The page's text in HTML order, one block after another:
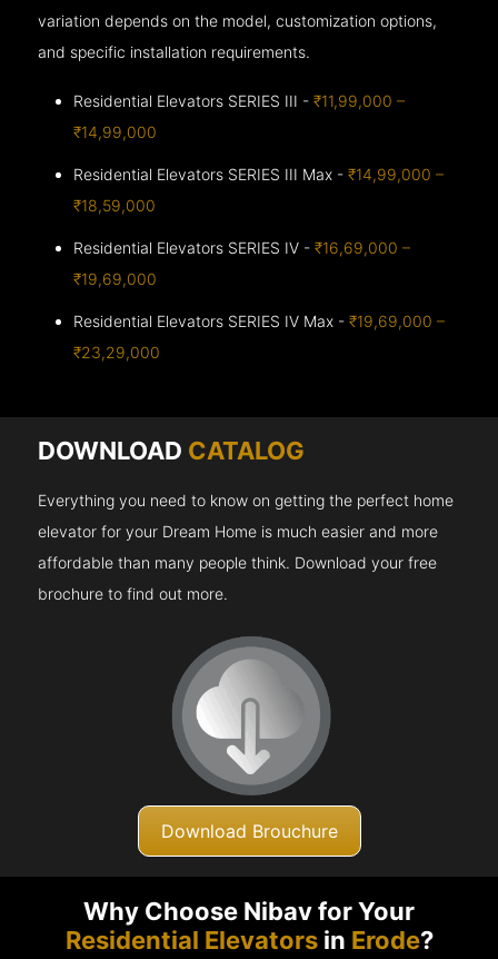
variation depends on the model, customization options,
and specific installation requirements.
Residential Elevators SERIES III -₹11,99,000 –
₹14,99,000
Residential Elevators SERIES III Max -₹14,99,000 –
₹18,59,000
Residential Elevators SERIES IV -₹16,69,000 –
₹19,69,000
Residential Elevators SERIES IV Max -₹19,69,000 –
₹23,29,000
DOWNLOAD CATALOG
Everything you need to know on getting the perfect home
elevator for your Dream Home is much easier and more
affordable than many people think. Download your free
brochure to find out more.
Download Brouchure
Why Choose Nibav for Your
Residential Elevatorsin Erode?